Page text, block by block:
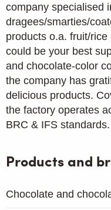
company specialised
dragees/smarties/
products o.a. fruit/
could be your best
and chocolate-color
the company has
delicious products.
the factory operates
BRC & IFS standards.
Products and
Chocolate and